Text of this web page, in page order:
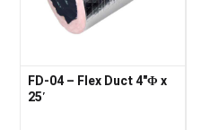
FD-04 – Flex Duct 4"Φ x
25′